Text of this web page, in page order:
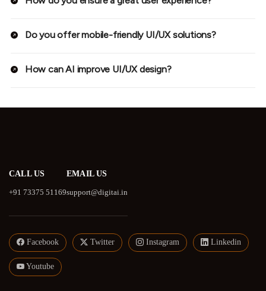
Do you offer mobile-friendly UI/UX solutions?
How can AI improve UI/UX design?
CALL US
+91 73375 51169
EMAIL US
support@digitai.in
Facebook Twitter Instagram Linkedin
Youtube